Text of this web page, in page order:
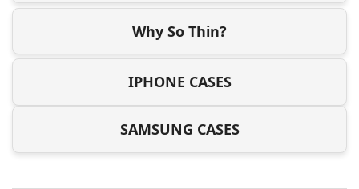
Why So Thin?
IPHONE CASES
SAMSUNG CASES